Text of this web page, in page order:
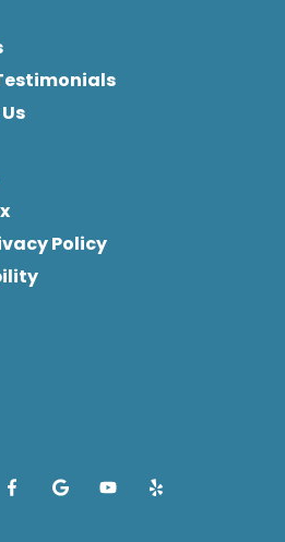
Policy